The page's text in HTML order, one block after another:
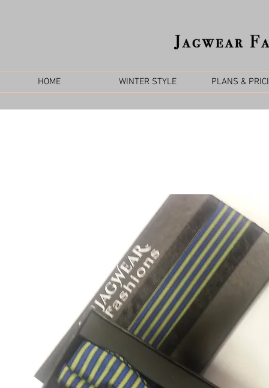
HOME WINTER STYLE PLANS &